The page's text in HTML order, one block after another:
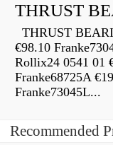
THRUST
THRUST
€98.10
Rollix24 0541 01
Franke68725A
Franke73045L...
Recommended